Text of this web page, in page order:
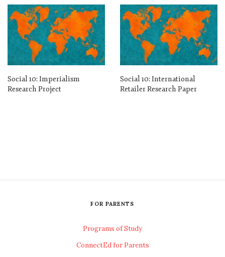
Social 10: Imperialism
Research Project
Social 10: International
Retailer Research Paper
FOR PARENTS
Programs of Study
ConnectEd for Parents